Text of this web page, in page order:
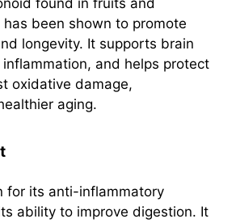
been shown to promote
longevity. It supports brain
and helps protect
oxidative damage,
aging.
for its anti-inflammatory
ability to improve digestion. It